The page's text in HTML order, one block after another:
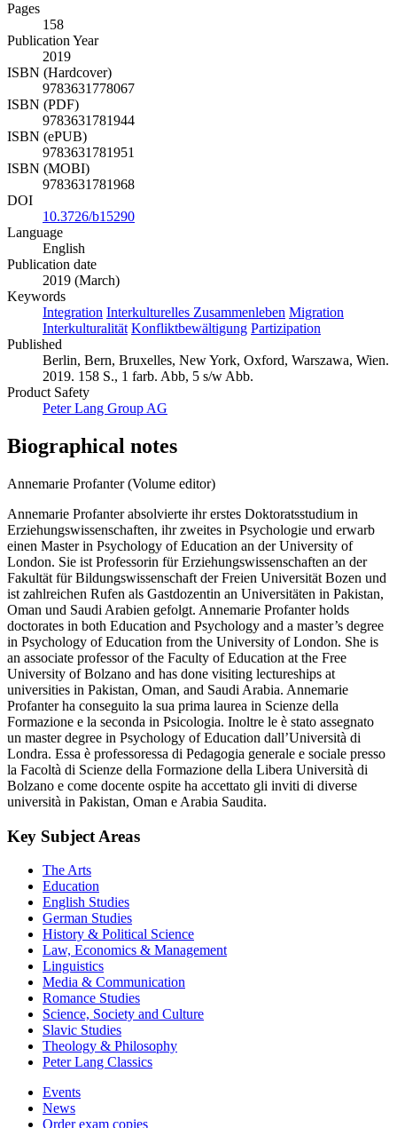
Pages
158
Publication Year
2019
ISBN (Hardcover)
9783631778067
ISBN (PDF)
9783631781944
ISBN (ePUB)
9783631781951
ISBN (MOBI)
9783631781968
DOI
10.3726/b15290
Language
English
Publication date
2019 (March)
Keywords
Integration Interkulturelles Zusammenleben Migration
Interkulturalität Konfliktbewältigung Partizipation
Published
Berlin, Bern, Bruxelles, New York, Oxford, Warszawa, Wien.
2019. 158 S., 1 farb. Abb, 5 s/w Abb.
Product Safety
Peter Lang Group AG
Biographical notes
Annemarie Profanter (Volume editor)
Annemarie Profanter absolvierte ihr erstes Doktoratsstudium in
Erziehungswissenschaften, ihr zweites in Psychologie und erwarb
einen Master in Psychology of Education an der University of
London. Sie ist Professorin für Erziehungswissenschaften an der
Fakultät für Bildungswissenschaft der Freien Universität Bozen und
ist zahlreichen Rufen als Gastdozentin an Universitäten in Pakistan,
Oman und Saudi Arabien gefolgt. Annemarie Profanter holds
doctorates in both Education and Psychology and a master’s degree
in Psychology of Education from the University of London. She is
an associate professor of the Faculty of Education at the Free
University of Bolzano and has done visiting lectureships at
universities in Pakistan, Oman, and Saudi Arabia. Annemarie
Profanter ha conseguito la sua prima laurea in Scienze della
Formazione e la seconda in Psicologia. Inoltre le è stato assegnato
un master degree in Psychology of Education dall’Università di
Londra. Essa è professoressa di Pedagogia generale e sociale presso
la Facoltà di Scienze della Formazione della Libera Università di
Bolzano e come docente ospite ha accettato gli inviti di diverse
università in Pakistan, Oman e Arabia Saudita.
Key Subject Areas
The Arts
Education
English Studies
German Studies
History & Political Science
Law, Economics & Management
Linguistics
Media & Communication
Romance Studies
Science, Society and Culture
Slavic Studies
Theology & Philosophy
Peter Lang Classics
Events
News
Order exam copies